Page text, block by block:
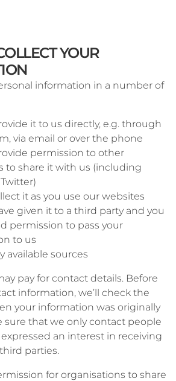
YOUR
information in a number of
it to us directly, e.g. through
via email or over the phone
permission to other
to share it with us (including
it as you use our websites
given it to a third party and you
permission to pass your
to us
available sources
pay for contact details. Before
information, we’ll check the
your information was originally
sure that we only contact people
an interest in receiving
parties.
for organisations to share